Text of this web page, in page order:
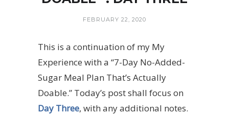
FEBRUARY 22, 2020
This is a continuation of my My
Experience with a “7-Day No-Added-
Sugar Meal Plan That’s Actually
Doable.” Today’s post shall focus on
Day Three, with any additional notes.